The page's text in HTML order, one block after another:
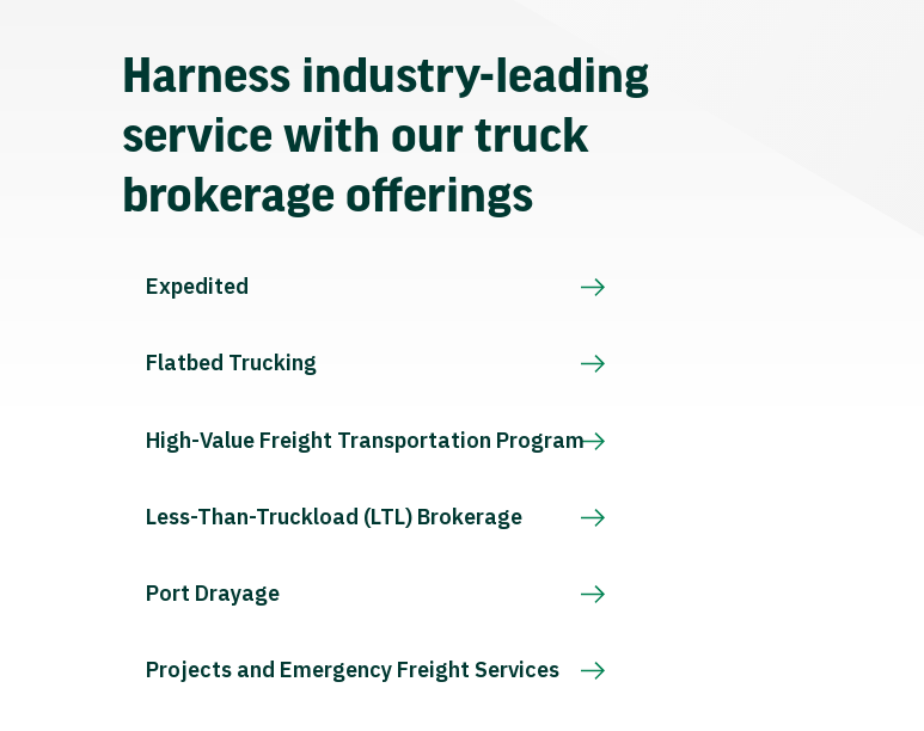
Harness industry-leading
service with our truck
brokerage offerings
Expedited
Flatbed Trucking
High-Value Freight Transportation Program
Less-Than-Truckload (LTL) Brokerage
Port Drayage
Projects and Emergency Freight Services